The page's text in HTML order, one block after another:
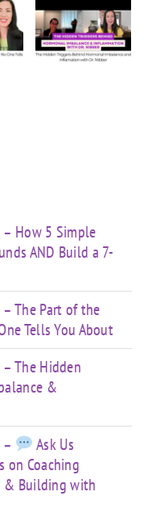
Our
Honest
Answers
Time
– How 5 Simple
AND Build a 7-
– The Part of the
Tells You About
– The Hidden
&
–
Ask Us
on Coaching
& Building with